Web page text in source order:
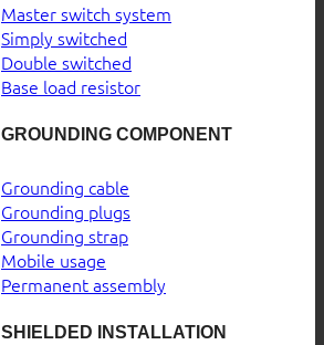
Master switch system
Simply switched
Double switched
Base load resistor
GROUNDING COMPONENT
Grounding cable
Grounding plugs
Grounding strap
Mobile usage
Permanent assembly
SHIELDED INSTALLATION